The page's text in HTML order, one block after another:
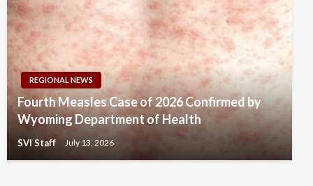
REGIONAL NEWS
Fourth Measles Case of 2026 Confirmed by
Wyoming Department of Health
SVI Staff July 13, 2026